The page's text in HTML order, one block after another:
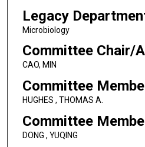
Legacy
Microbiology
Committee Chair/
CAO, MIN
Committee
HUGHES , THOMAS A.
Committee
DONG , YUQING